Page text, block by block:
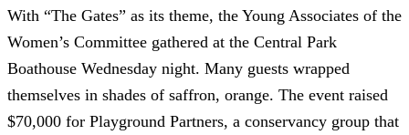
With “The Gates” as its theme, the Young Associates of the
Women’s Committee gathered at the Central Park
Boathouse Wednesday night. Many guests wrapped
themselves in shades of saffron, orange. The event raised
$70,000 for Playground Partners, a conservancy group that